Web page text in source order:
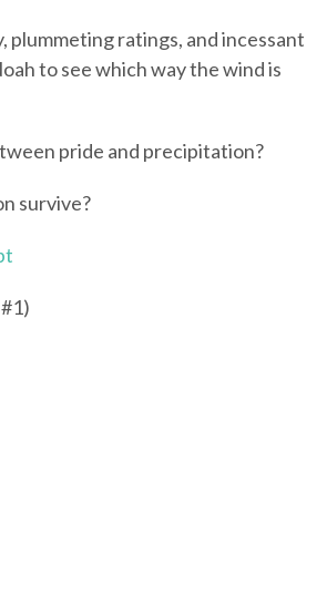
ratings, and incessant
to see which way the wind is
pride and precipitation?
survive?